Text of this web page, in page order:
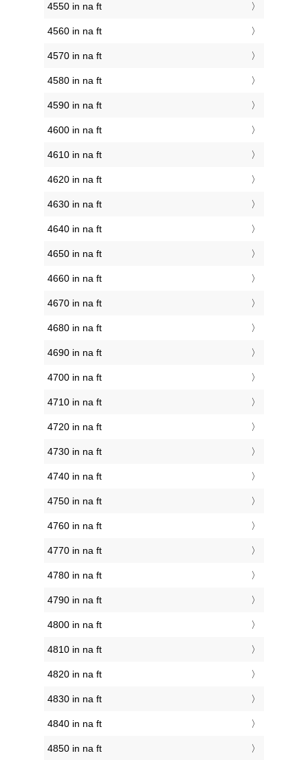
4550 in na ft
4560 in na ft
4570 in na ft
4580 in na ft
4590 in na ft
4600 in na ft
4610 in na ft
4620 in na ft
4630 in na ft
4640 in na ft
4650 in na ft
4660 in na ft
4670 in na ft
4680 in na ft
4690 in na ft
4700 in na ft
4710 in na ft
4720 in na ft
4730 in na ft
4740 in na ft
4750 in na ft
4760 in na ft
4770 in na ft
4780 in na ft
4790 in na ft
4800 in na ft
4810 in na ft
4820 in na ft
4830 in na ft
4840 in na ft
4850 in na ft